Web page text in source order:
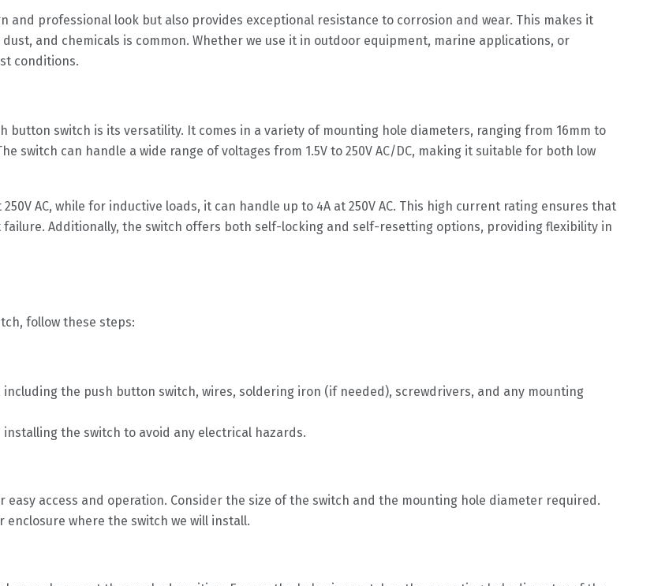
and professional look but also provides exceptional resistance to corrosion and wear. This makes it
and chemicals is common. Whether we use it in outdoor equipment, marine applications, or
conditions.
button switch is its versatility. It comes in a variety of mounting hole diameters, ranging from 16mm to
switch can handle a wide range of voltages from 1.5V to 250V AC/DC, making it suitable for both low
AC, while for inductive loads, it can handle up to 4A at 250V AC. This high current rating ensures that
Additionally, the switch offers both self-locking and self-resetting options, providing flexibility in
follow these steps:
the push button switch, wires, soldering iron (if needed), screwdrivers, and any mounting
the switch to avoid any electrical hazards.
access and operation. Consider the size of the switch and the mounting hole diameter required.
where the switch we will install.